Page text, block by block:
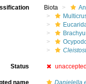
Biota
Status
name Danielella